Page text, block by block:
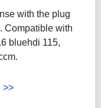
with the plug
Compatible with
bluehdi 115,
>>